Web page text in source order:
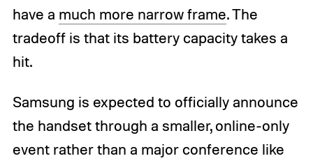
have a much more narrow frame. The
tradeoff is that its battery capacity takes a
hit.
Samsung is expected to officially announce
the handset through a smaller, online-only
event rather than a major conference like